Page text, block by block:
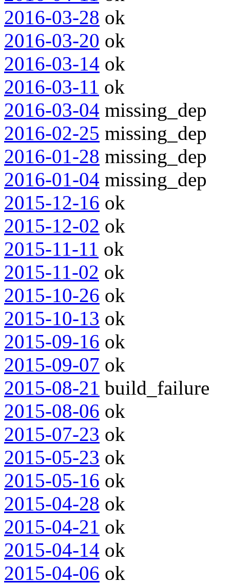
2016-03-28 ok
2016-03-20 ok
2016-03-14 ok
2016-03-11 ok
2016-03-04 missing_dep
2016-02-25 missing_dep
2016-01-28 missing_dep
2016-01-04 missing_dep
2015-12-16 ok
2015-12-02 ok
2015-11-11 ok
2015-11-02 ok
2015-10-26 ok
2015-10-13 ok
2015-09-16 ok
2015-09-07 ok
2015-08-21 build_failure
2015-08-06 ok
2015-07-23 ok
2015-05-23 ok
2015-05-16 ok
2015-04-28 ok
2015-04-21 ok
2015-04-14 ok
2015-04-06 ok